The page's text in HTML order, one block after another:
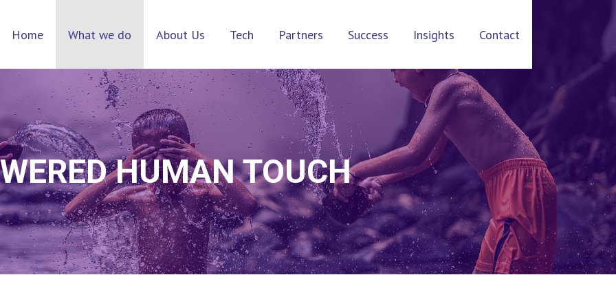
Home What we do About Us Tech Partners Success Insights Contact
HUMAN TOUCH